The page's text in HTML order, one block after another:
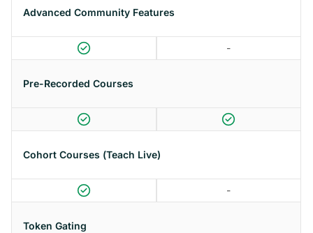
Advanced Community Features
-
Pre-Recorded Courses
Cohort Courses (Teach Live)
-
Token Gating